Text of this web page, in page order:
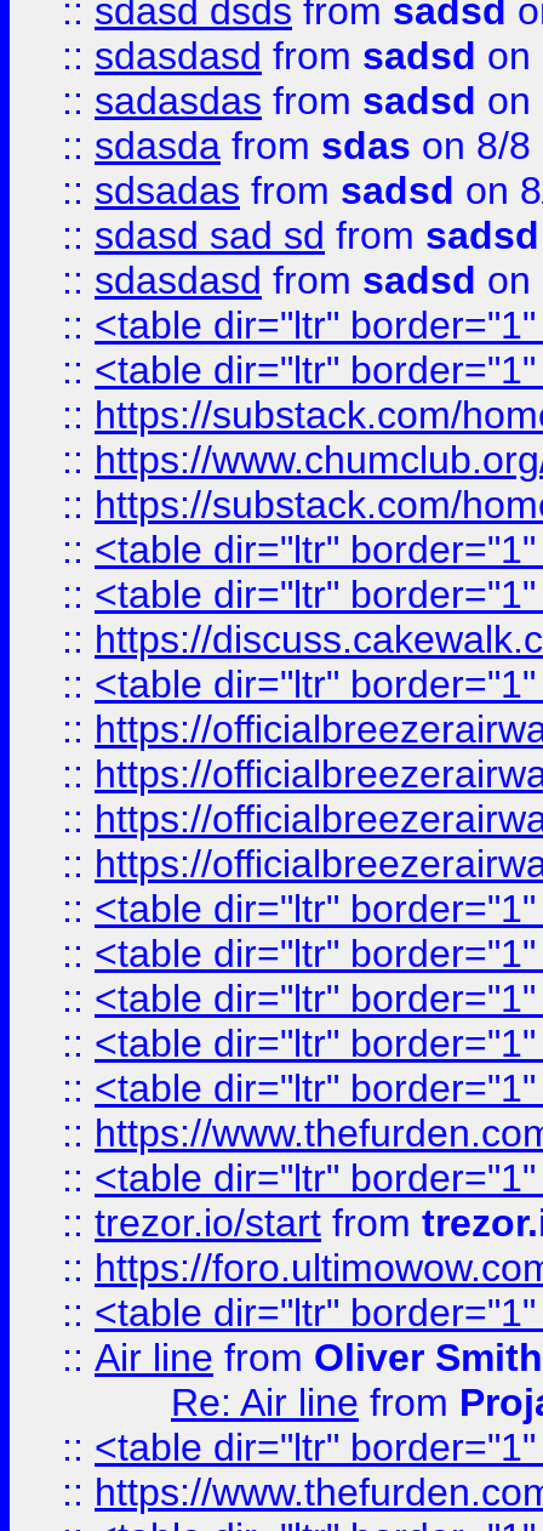
:: sdasd dsds from sadsd
:: sdasdasd from sadsd on
:: sadasdas from sadsd on
:: sdasda from sdas on 8/8
:: sdsadas from sadsd on
:: sdasd sad sd from sadsd
:: sdasdasd from sadsd on
:: <table dir="ltr"
:: <table dir="ltr"
:: https://substack.com/
:: https://
:: https://substack.com/
:: <table dir="ltr"
:: <table dir="ltr"
:: https://
:: <table dir="ltr"
:: https://
:: https://
:: https://
:: https://
:: <table dir="ltr"
:: <table dir="ltr"
:: <table dir="ltr"
:: <table dir="ltr"
:: <table dir="ltr"
:: https://
:: <table dir="ltr"
:: trezor.io/start from
:: https://
:: <table dir="ltr"
:: Air line from Oliver Smith
Re: Air line from
:: <table dir="ltr"
:: https://